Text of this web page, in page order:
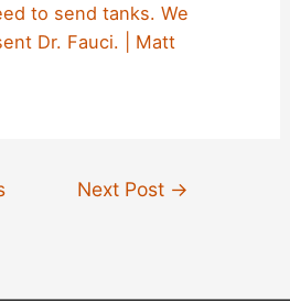
to send tanks. We
Dr. Fauci. | Matt
Next Post →